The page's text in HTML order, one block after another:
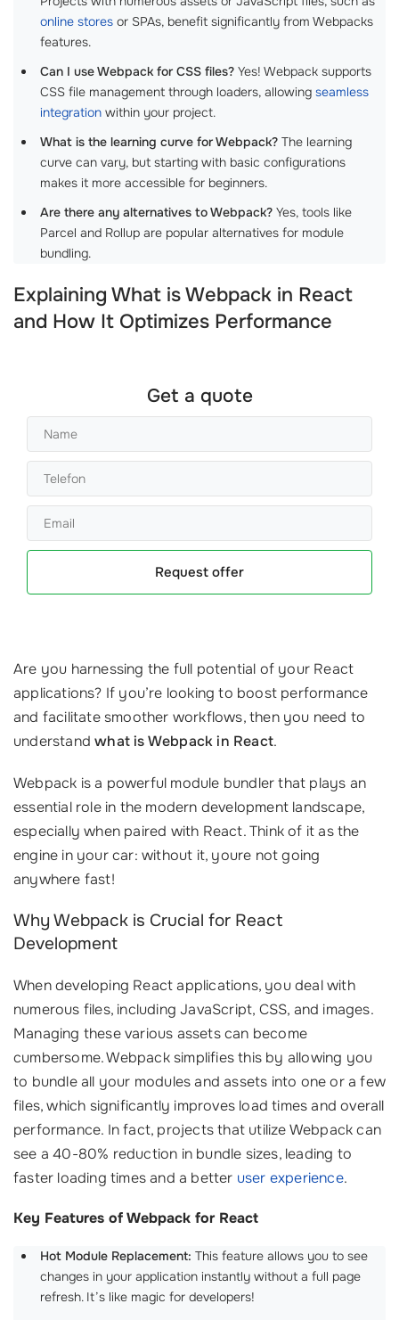
online stores or SPAs, benefit significantly from Webpacks
features.
Can I use Webpack for CSS files? Yes! Webpack supports
CSS file management through loaders, allowing seamless
integration within your project.
What is the learning curve for Webpack? The learning
curve can vary, but starting with basic configurations
makes it more accessible for beginners.
Are there any alternatives to Webpack? Yes, tools like
Parcel and Rollup are popular alternatives for module
bundling.
Explaining What is Webpack in React
and How It Optimizes Performance
Get a quote
Request offer
Are you harnessing the full potential of your React
applications? If you’re looking to boost performance
and facilitate smoother workflows, then you need to
understandwhat is Webpack in React.
Webpack is a powerful module bundler that plays an
essential role in the modern development landscape,
especially when paired with React. Think of it as the
engine in your car: without it, youre not going
anywhere fast!
Why Webpack is Crucial for React
Development
When developing React applications, you deal with
numerous files, including JavaScript, CSS, and images.
Managing these various assets can become
cumbersome. Webpack simplifies this by allowing you
to bundle all your modules and assets into one or a few
files, which significantly improves load times and overall
performance. In fact, projects that utilize Webpack can
see a 40-80% reduction in bundle sizes, leading to
faster loading times and a better user experience.
Key Features of Webpack for React
Hot Module Replacement: This feature allows you to see
changes in your application instantly without a full page
refresh. It’s like magic for developers!